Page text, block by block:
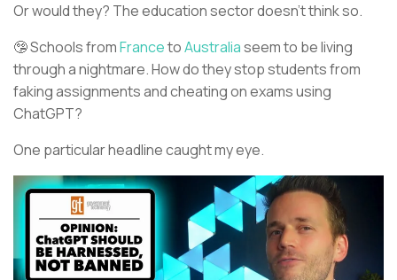
Or would they? The education sector doesn’t think so.
🤥 Schools fromFrancetoAustraliaseem to be living
through a nightmare. How do they stop students from
faking assignments and cheating on exams using
ChatGPT?
One particular headline caught my eye.